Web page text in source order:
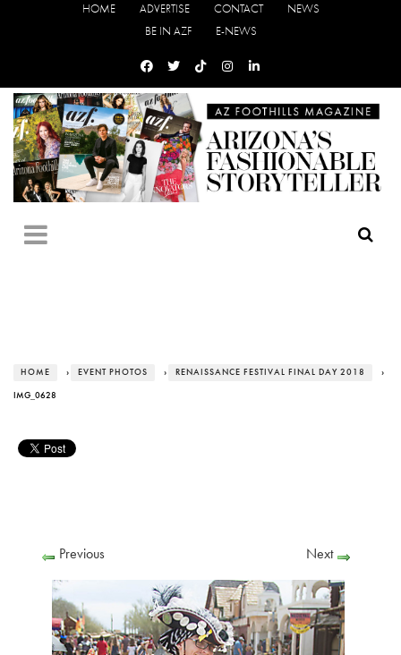
HOME ADVERTISE CONTACT
NEWS
BE IN AZF
E-NEWS
HOME › EVENT PHOTOS › RENAISSANCE FESTIVAL FINAL DAY 2018 ›
IMG_0628
Previous Next